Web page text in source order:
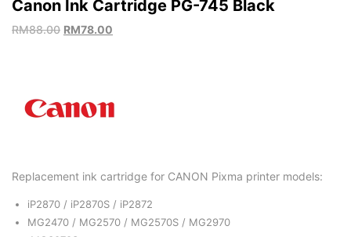
Canon Ink Cartridge PG-745 Black
RM88.00 RM78.00
Replacement ink cartridge for CANON Pixma printer models:
iP2870 / iP2870S / iP2872
MG2470 / MG2570 / MG2570S / MG2970